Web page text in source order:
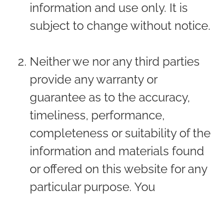
information and use only. It is
subject to change without notice.
Neither we nor any third parties
provide any warranty or
guarantee as to the accuracy,
timeliness, performance,
completeness or suitability of the
information and materials found
or offered on this website for any
particular purpose. You